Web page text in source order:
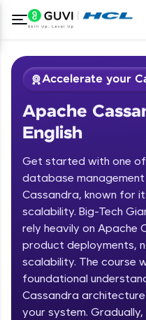
Welcome to HCL
Hey there! Welcome
fun, and curated
IIT Madras & IIM
Accelerate your
Apache
English
Get started with one
database
Cassandra, known for
scalability. Big-Tech
rely heavily on Apache
product deployments,
scalability. The course
foundational
Cassandra
your system.
Course Preview
Apache
English